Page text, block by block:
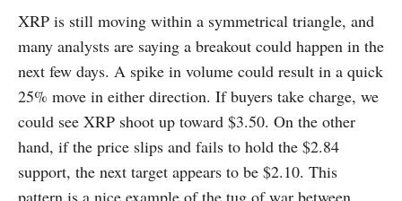
XRP is still moving within a symmetrical triangle, and
many analysts are saying a breakout could happen in the
next few days. A spike in volume could result in a quick
25% move in either direction. If buyers take charge, we
could see XRP shoot up toward $3.50. On the other
hand, if the price slips and fails to hold the $2.84
support, the next target appears to be $2.10. This
pattern is a nice example of the tug of war between